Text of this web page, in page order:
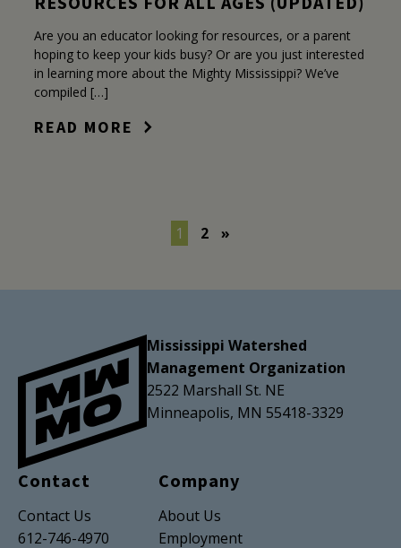
Are you an educator looking for resources, or a parent
hoping to keep your kids busy? Or are you just interested
in learning more about the Mighty Mississippi? We’ve
compiled […]
READ MORE
1 2 »
Mississippi Watershed
Management Organization
2522 Marshall St. NE
Minneapolis, MN 55418-3329
Contact
Contact Us
612-746-4970
Company
About Us
Employment